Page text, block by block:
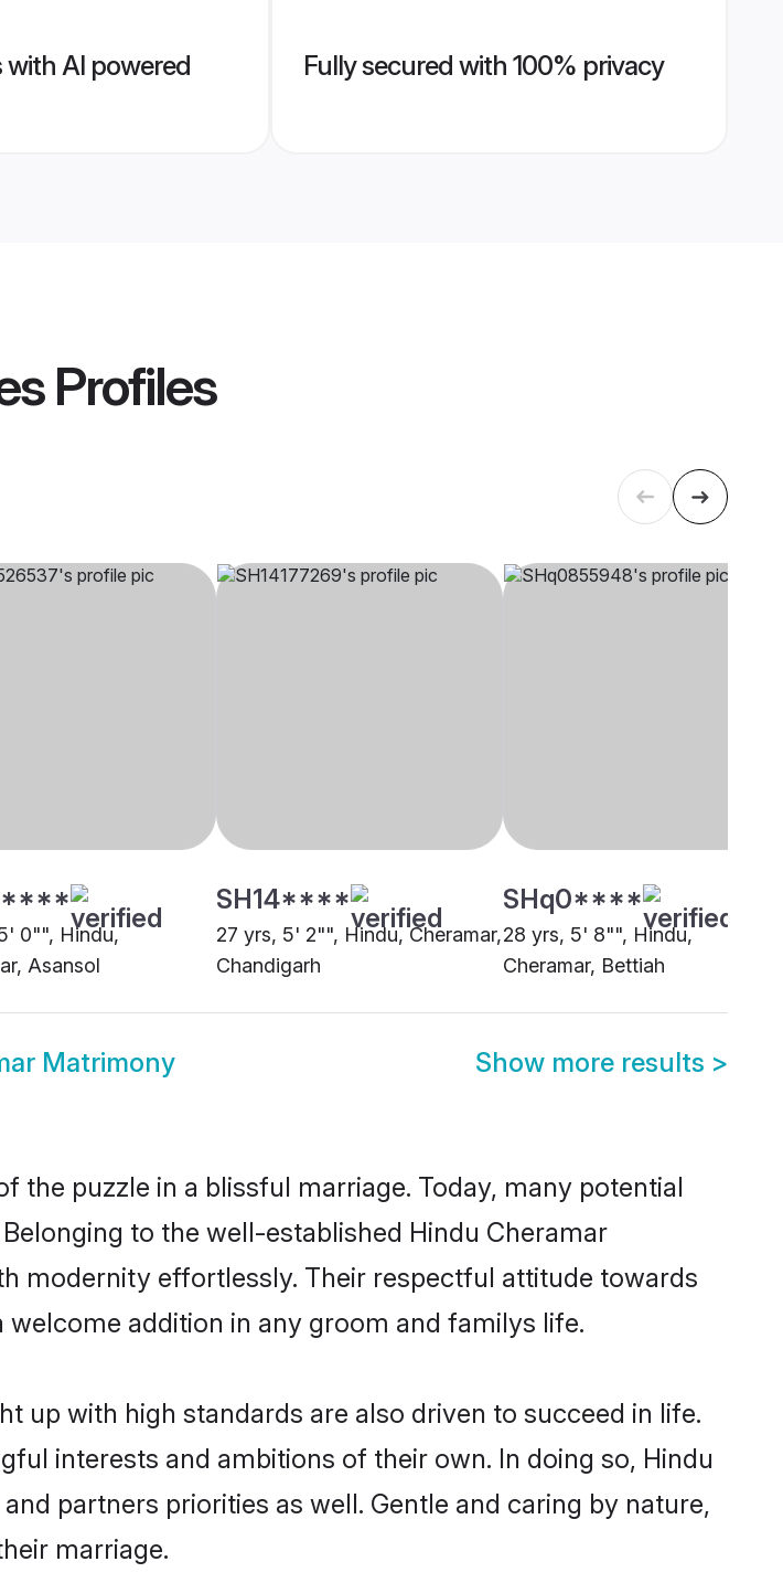
with AI powered
Fully secured with 100% privacy
Profiles
0"", Hindu,
Asansol
SH14****
27 yrs, 5' 2"", Hindu, Cheramar,
Chandigarh
SHq0****
28 yrs, 5' 8"", Hindu,
Cheramar, Bettiah
Matrimony Show more results >
puzzle in a blissful marriage. Today, many potential
to the well-established Hindu Cheramar
modernity effortlessly. Their respectful attitude towards
addition in any groom and familys life.
up with high standards are also driven to succeed in life.
interests and ambitions of their own. In doing so, Hindu
partners priorities as well. Gentle and caring by nature,
marriage.